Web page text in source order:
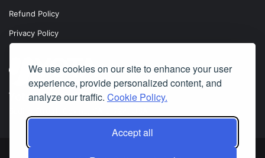
We use cookies on our site to enhance your user
experience, provide personalized content, and
analyze our traffic. Cookie Policy.
Accept all
Refund Policy
Privacy Policy
Yota Software